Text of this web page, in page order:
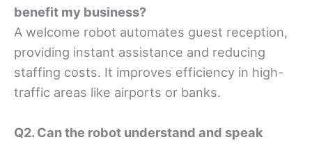
benefit my business?
A welcome robot automates guest reception,
providing instant assistance and reducing
staffing costs. It improves efficiency in high-
traffic areas like airports or banks.
Q2. Can the robot understand and speak